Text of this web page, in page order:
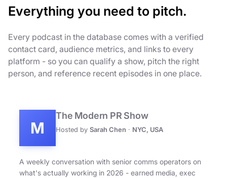
Everything you need to pitch.
Every podcast in the database comes with a verified
contact card, audience metrics, and links to every
platform - so you can qualify a show, pitch the right
person, and reference recent episodes in one place.
M
The Modern PR Show
Hosted by Sarah Chen · NYC, USA
A weekly conversation with senior comms operators on
what's actually working in 2026 - earned media, exec